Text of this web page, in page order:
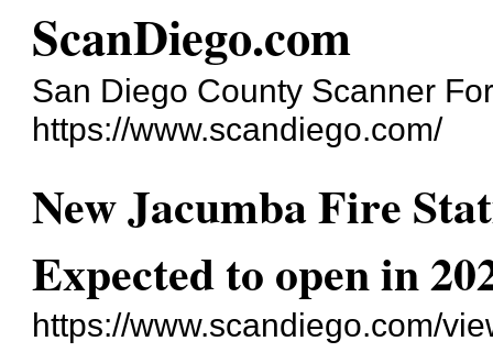
ScanDiego.com
San Diego County Scanner
https://www.scandiego.com/
New Jacumba Fire
Expected to open in
https://www.scandiego.com/